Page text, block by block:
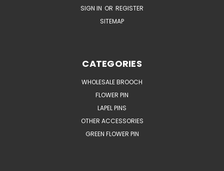
SIGN IN OR REGISTER
SITEMAP
CATEGORIES
WHOLESALE BROOCH
FLOWER PIN
LAPEL PINS
OTHER ACCESSORIES
GREEN FLOWER PIN